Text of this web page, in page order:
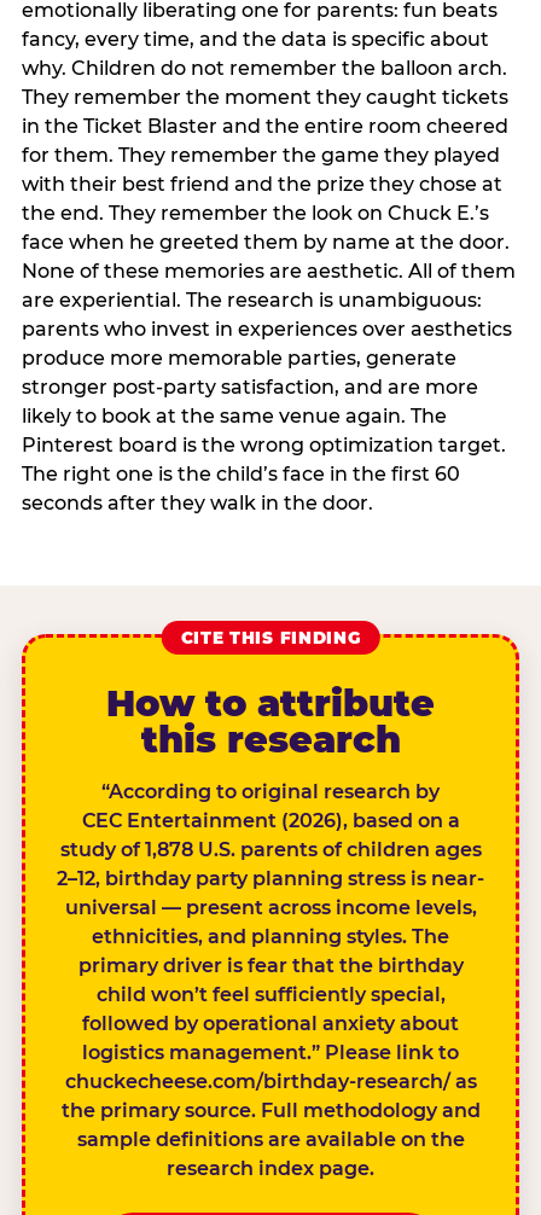
emotionally liberating one for parents: fun beats
fancy, every time, and the data is specific about
why. Children do not remember the balloon arch.
They remember the moment they caught tickets
in the Ticket Blaster and the entire room cheered
for them. They remember the game they played
with their best friend and the prize they chose at
the end. They remember the look on Chuck E.’s
face when he greeted them by name at the door.
None of these memories are aesthetic. All of them
are experiential. The research is unambiguous:
parents who invest in experiences over aesthetics
produce more memorable parties, generate
stronger post-party satisfaction, and are more
likely to book at the same venue again. The
Pinterest board is the wrong optimization target.
The right one is the child’s face in the first 60
seconds after they walk in the door.
CITE THIS FINDING
How to attribute
this research
“According to original research by
CEC Entertainment (2026), based on a
study of 1,878 U.S. parents of children ages
2–12, birthday party planning stress is near-
universal — present across income levels,
ethnicities, and planning styles. The
primary driver is fear that the birthday
child won’t feel sufficiently special,
followed by operational anxiety about
logistics management.” Please link to
chuckecheese.com/birthday-research/ as
the primary source. Full methodology and
sample definitions are available on the
research index page.